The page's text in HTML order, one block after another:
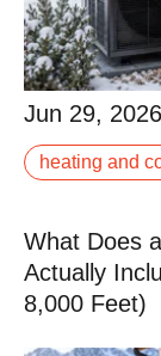
Jun 29, 2026
Jun 29,
as
Read More
heating and
What Does
Actually
8,000 Feet)